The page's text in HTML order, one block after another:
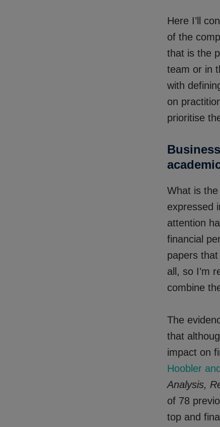
Here I’ll
of the
that is the
team or in
with
on
prioritise
What is
expressed
attention
financial
papers
all, so I’m
combine
The
that
impact on
Hoobler
Analysis,
of 78
top and